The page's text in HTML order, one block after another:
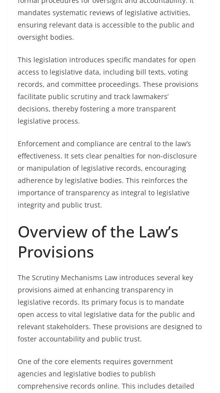
mandates systematic reviews of legislative activities,
ensuring relevant data is accessible to the public and
oversight bodies.
This legislation introduces specific mandates for open
access to legislative data, including bill texts, voting
records, and committee proceedings. These provisions
facilitate public scrutiny and track lawmakers’
decisions, thereby fostering a more transparent
legislative process.
Enforcement and compliance are central to the law’s
effectiveness. It sets clear penalties for non-disclosure
or manipulation of legislative records, encouraging
adherence by legislative bodies. This reinforces the
importance of transparency as integral to legislative
integrity and public trust.
Overview of the Law’s
Provisions
The Scrutiny Mechanisms Law introduces several key
provisions aimed at enhancing transparency in
legislative records. Its primary focus is to mandate
open access to vital legislative data for the public and
relevant stakeholders. These provisions are designed to
foster accountability and public trust.
One of the core elements requires government
agencies and legislative bodies to publish
comprehensive records online. This includes detailed